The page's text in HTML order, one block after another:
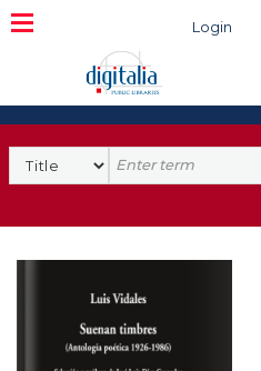
Login
Search